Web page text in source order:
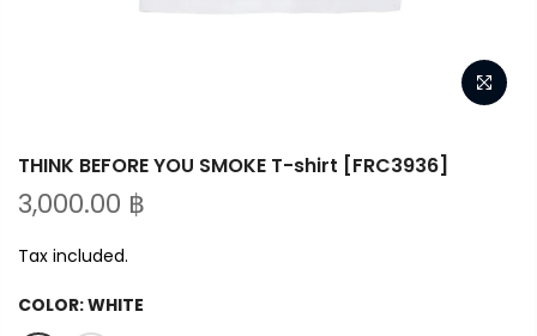
THINK BEFORE YOU SMOKE T-shirt [FRC3936]
3,000.00 ฿
Tax included.
COLOR:WHITE